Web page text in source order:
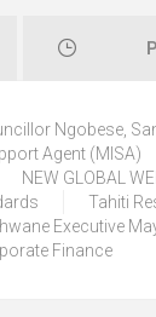
Ngobese,
Agent (MISA)
NEW GLOBAL
Tahiti
Executive
Finance